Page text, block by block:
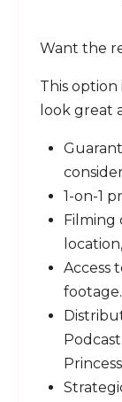
Want the
This
look great
1-on-1
Filming
Access
footage.